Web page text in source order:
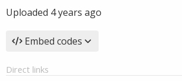
Uploaded 4 years ago
Embed codes
Direct links